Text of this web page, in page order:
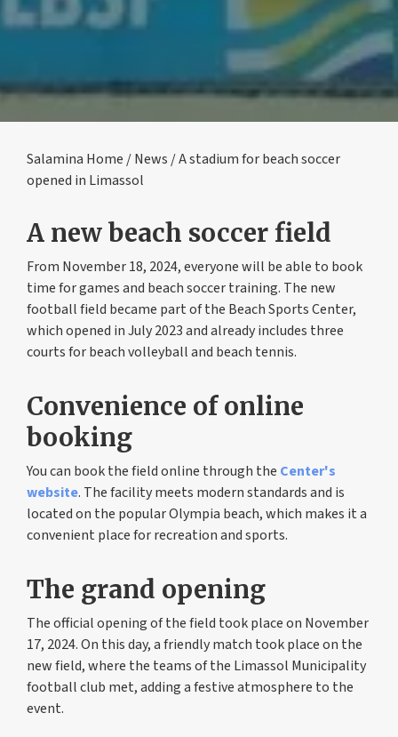
Salamina Home /News / A stadium for beach soccer
opened in Limassol
A new beach soccer field
From November 18, 2024, everyone will be able to book
time for games and beach soccer training. The new
football field became part of the Beach Sports Center,
which opened in July 2023 and already includes three
courts for beach volleyball and beach tennis.
Convenience of online
booking
You can book the field online through the Center's
website. The facility meets modern standards and is
located on the popular Olympia beach, which makes it a
convenient place for recreation and sports.
The grand opening
The official opening of the field took place on November
17, 2024. On this day, a friendly match took place on the
new field, where the teams of the Limassol Municipality
football club met, adding a festive atmosphere to the
event.